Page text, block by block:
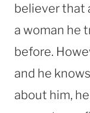
believer that
a woman he
before.
and he
about him,